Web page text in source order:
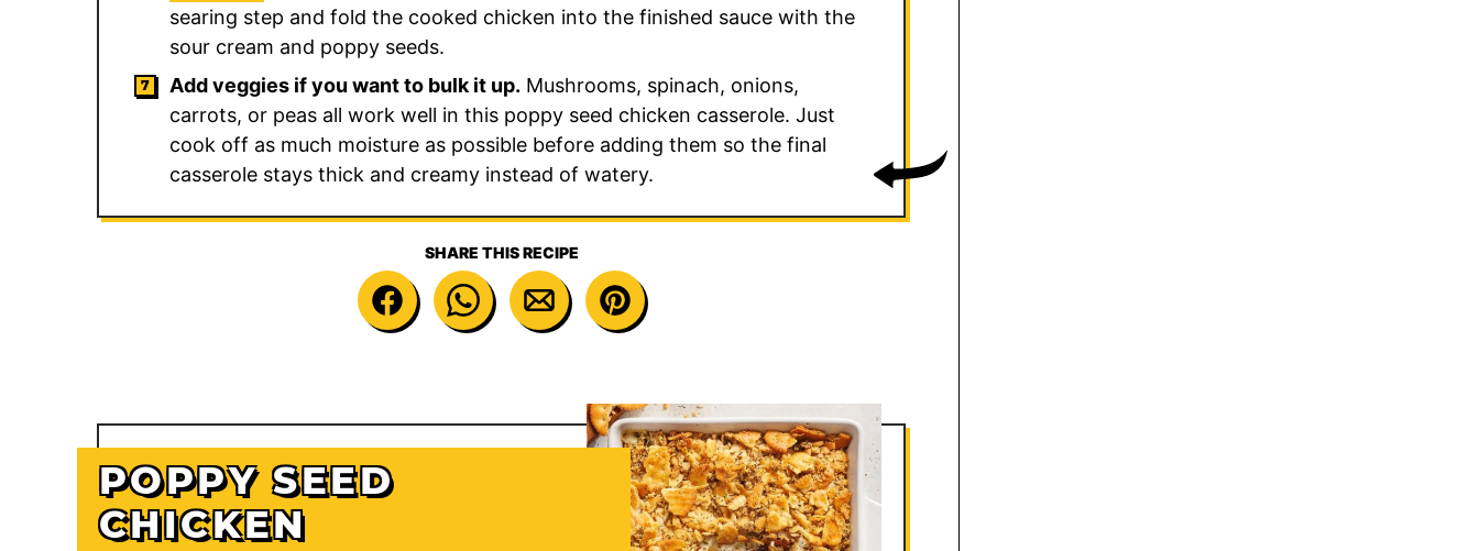
searing step and fold the cooked chicken into the finished sauce with the
sour cream and poppy seeds.
Add veggies if you want to bulk it up. Mushrooms, spinach, onions,
carrots, or peas all work well in this poppy seed chicken casserole. Just
cook off as much moisture as possible before adding them so the final
casserole stays thick and creamy instead of watery.
SHARE THIS RECIPE
POPPY SEED
CHICKEN